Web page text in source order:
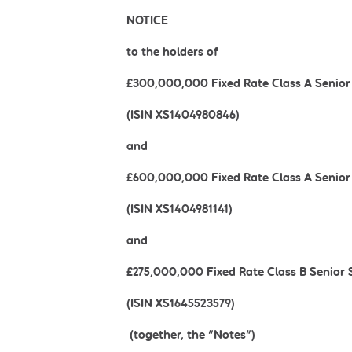
NOTICE
to the holders of
£300,000,000 Fixed Rate Class A
(ISIN XS1404980846)
and
£600,000,000 Fixed Rate Class A
(ISIN XS1404981141)
and
£275,000,000 Fixed Rate Class B Senior
(ISIN XS1645523579)
(together, the "Notes")